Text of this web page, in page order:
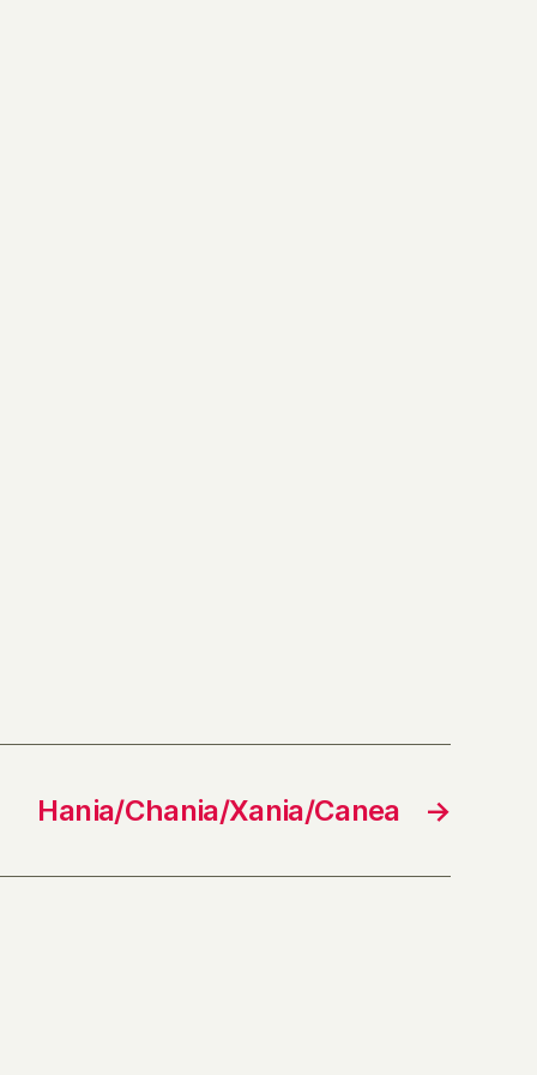
→
Hania/Chania/Xania/Canea